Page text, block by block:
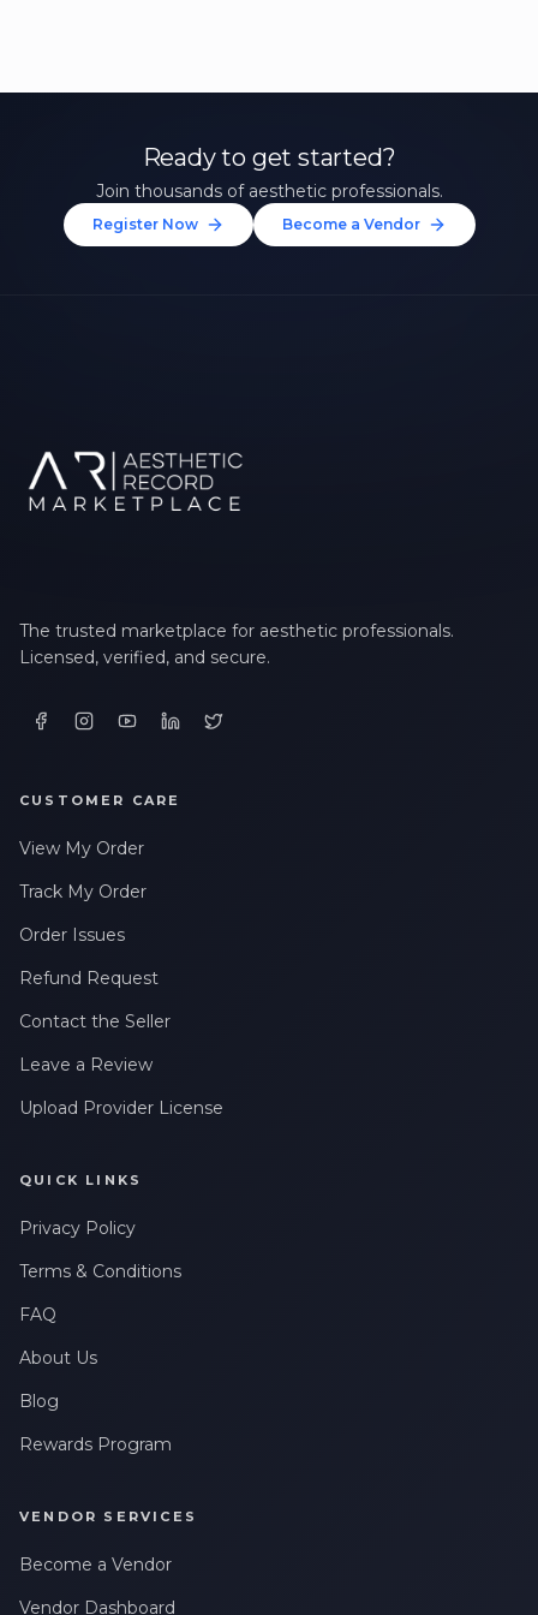
Ready to get started?
Join thousands of aesthetic professionals.
Register Now Become a Vendor
The trusted marketplace for aesthetic professionals.
Licensed, verified, and secure.
CUSTOMER CARE
View My Order
Track My Order
Order Issues
Refund Request
Contact the Seller
Leave a Review
Upload Provider License
QUICK LINKS
Privacy Policy
Terms & Conditions
FAQ
About Us
Blog
Rewards Program
VENDOR SERVICES
Become a Vendor
Vendor Dashboard